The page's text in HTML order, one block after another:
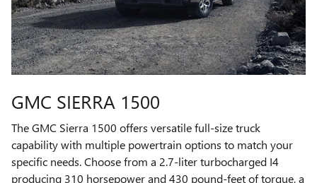
GMC SIERRA 1500
The GMC Sierra 1500 offers versatile full-size truck
capability with multiple powertrain options to match your
specific needs. Choose from a 2.7-liter turbocharged I4
producing 310 horsepower and 430 pound-feet of torque, a